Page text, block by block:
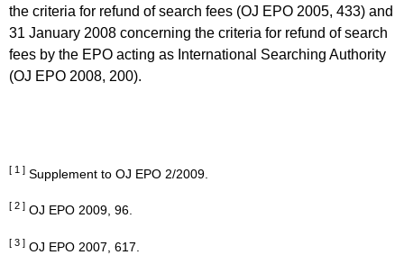
the criteria for refund of search fees (OJ EPO 2005, 433) and
31 January 2008 concerning the criteria for refund of search
fees by the EPO acting as International Searching Authority
(OJ EPO 2008, 200).
[ 1 ] Supplement to OJ EPO 2/2009.
[ 2 ] OJ EPO 2009, 96.
[ 3 ] OJ EPO 2007, 617.